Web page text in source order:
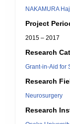
NAKAMURA
Project
2015 – 2017
Research
Grant-in-Aid for
Research
Neurosurgery
Research